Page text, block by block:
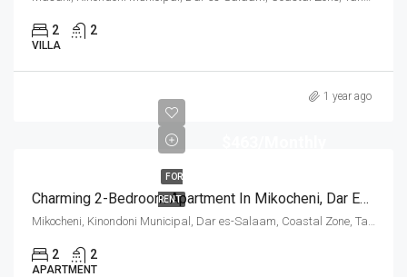
2 2
VILLA
1 year ago
FOR
RENT Charming 2-Bedroom Apartment In Mikocheni, Dar Es Salam
2 2
APARTMENT